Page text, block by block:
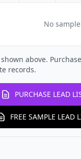
No
above.
records.
PURCHASE LEAD
FREE SAMPLE LEAD